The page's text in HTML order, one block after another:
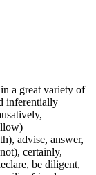
a great variety of
inferentially
advise, answer,
certainly,
be diligent,